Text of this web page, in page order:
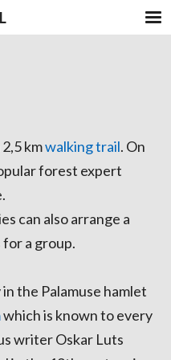
kmwalking trail. On
forest expert
can also arrange a
a group.
the Palamuse hamlet
which is known to every
writer Oskar Luts